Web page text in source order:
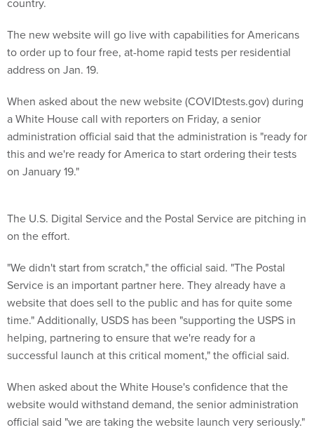
The new website will go live with capabilities for Americans
to order up to four free, at-home rapid tests per residential
address on Jan. 19.
When asked about the new website (COVIDtests.gov) during
a White House call with reporters on Friday, a senior
administration official said that the administration is "ready for
this and we're ready for America to start ordering their tests
on January 19."
The U.S. Digital Service and the Postal Service are pitching in
on the effort.
"We didn't start from scratch," the official said. "The Postal
Service is an important partner here. They already have a
website that does sell to the public and has for quite some
time." Additionally, USDS has been "supporting the USPS in
helping, partnering to ensure that we're ready for a
successful launch at this critical moment," the official said.
When asked about the White House's confidence that the
website would withstand demand, the senior administration
official said "we are taking the website launch very seriously."